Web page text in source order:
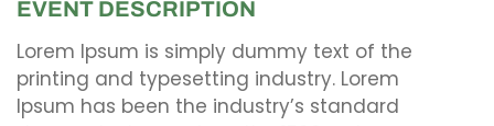
EVENT DESCRIPTION
Lorem Ipsum is simply dummy text of the
printing and typesetting industry. Lorem
Ipsum has been the industry’s standard